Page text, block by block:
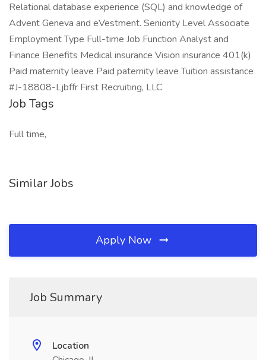
Relational database experience (SQL) and knowledge of
Advent Geneva and eVestment. Seniority Level Associate
Employment Type Full-time Job Function Analyst and
Finance Benefits Medical insurance Vision insurance 401(k)
Paid maternity leave Paid paternity leave Tuition assistance
#J-18808-Ljbffr First Recruiting, LLC
Job Tags
Full time,
Similar Jobs
Apply Now
Job Summary
Location